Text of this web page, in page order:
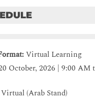
Virtual Learning
October, 2026 | 9:00 AM
Virtual (Arab Stand)